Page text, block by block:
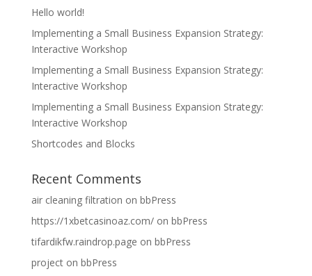
Hello world!
Implementing a Small Business Expansion Strategy:
Interactive Workshop
Implementing a Small Business Expansion Strategy:
Interactive Workshop
Implementing a Small Business Expansion Strategy:
Interactive Workshop
Shortcodes and Blocks
Recent Comments
air cleaning filtration on bbPress
https://1xbetcasinoaz.com/on bbPress
tifardikfw.raindrop.page on bbPress
projecton bbPress